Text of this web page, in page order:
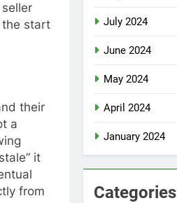
the start
their
a
it
from
July 2024
June 2024
May 2024
April 2024
January 2024
Categories